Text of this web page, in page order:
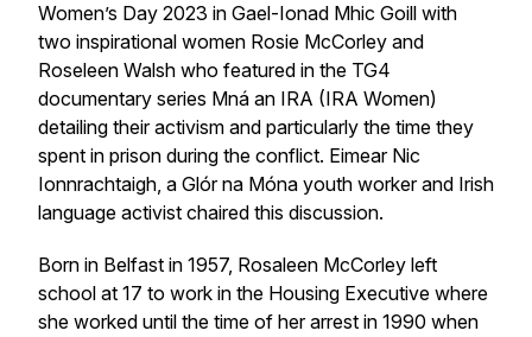
Women’s Day 2023 in Gael-Ionad Mhic Goill with
two inspirational women Rosie McCorley and
Roseleen Walsh who featured in the TG4
documentary series Mná an IRA (IRA Women)
detailing their activism and particularly the time they
spent in prison during the conflict. Eimear Nic
Ionnrachtaigh, a Glór na Móna youth worker and Irish
language activist chaired this discussion.
Born in Belfast in 1957, Rosaleen McCorley left
school at 17 to work in the Housing Executive where
she worked until the time of her arrest in 1990 when